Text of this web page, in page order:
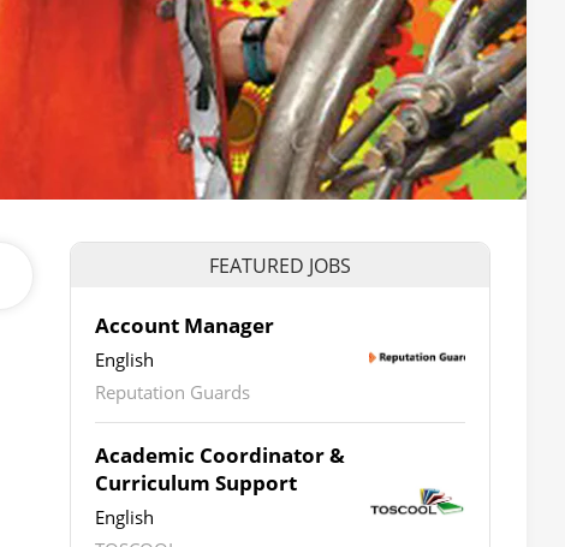
FEATURED JOBS
Account Manager
English
Reputation Guards
Academic Coordinator &
Curriculum Support
English